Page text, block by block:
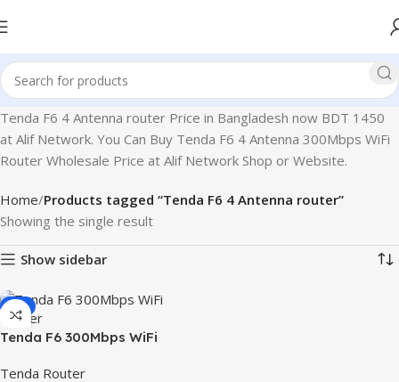
Tenda F6 4 Antenna router Price in Bangladesh now BDT 1450
at Alif Network. You Can Buy Tenda F6 4 Antenna 300Mbps WiFi
Router Wholesale Price at Alif Network Shop or Website.
Home Products tagged “Tenda F6 4 Antenna router”
Showing the single result
Show sidebar
-3%
Tenda F6 300Mbps WiFi
Tenda Router